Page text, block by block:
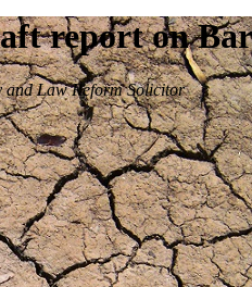
report on
and Law Reform Solicitor